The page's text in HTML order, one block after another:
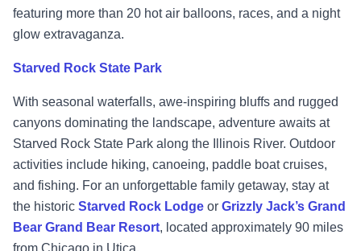
featuring more than 20 hot air balloons, races, and a night
glow extravaganza.
Starved Rock State Park
With seasonal waterfalls, awe-inspiring bluffs and rugged
canyons dominating the landscape, adventure awaits at
Starved Rock State Park along the Illinois River. Outdoor
activities include hiking, canoeing, paddle boat cruises,
and fishing. For an unforgettable family getaway, stay at
the historic Starved Rock Lodge or Grizzly Jack’s Grand
Bear Grand Bear Resort, located approximately 90 miles
from Chicago in Utica.